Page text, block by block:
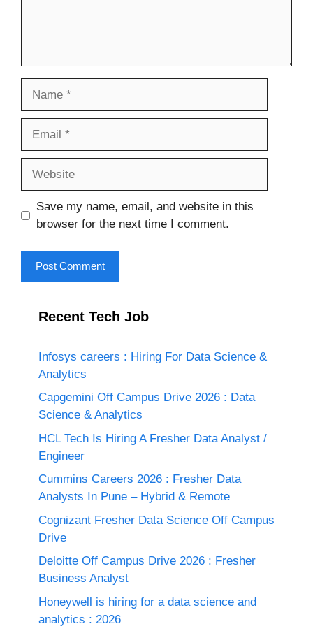
Save my name, email, and website in this
browser for the next time I comment.
Recent Tech Job
Infosys careers : Hiring For Data Science &
Analytics
Capgemini Off Campus Drive 2026 : Data
Science & Analytics
HCL Tech Is Hiring A Fresher Data Analyst /
Engineer
Cummins Careers 2026 : Fresher Data
Analysts In Pune – Hybrid & Remote
Cognizant Fresher Data Science Off Campus
Drive
Deloitte Off Campus Drive 2026 : Fresher
Business Analyst
Honeywell is hiring for a data science and
analytics : 2026